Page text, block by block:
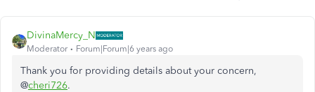
DivinaMercy_N
Moderator Forum|Forum|6 years ago
Thank you for providing details about your concern,
@cheri726.